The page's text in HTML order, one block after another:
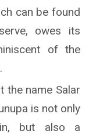
can be found
owes its
of the
the name Salar
is not only
but also a